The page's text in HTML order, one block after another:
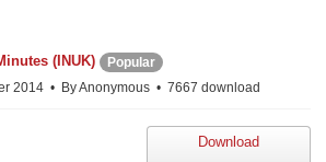
(INUK)
Popular
2014
ByAnonymous 7667 download
Download